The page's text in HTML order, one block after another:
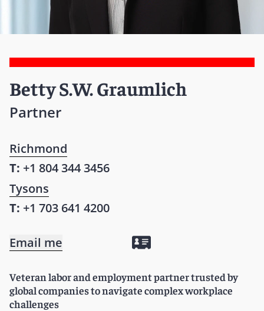
Betty S.W. Graumlich
Partner
Richmond
T: +1 804 344 3456
Tysons
T: +1 703 641 4200
Email me
Veteran labor and employment partner trusted by
global companies to navigate complex workplace
challenges